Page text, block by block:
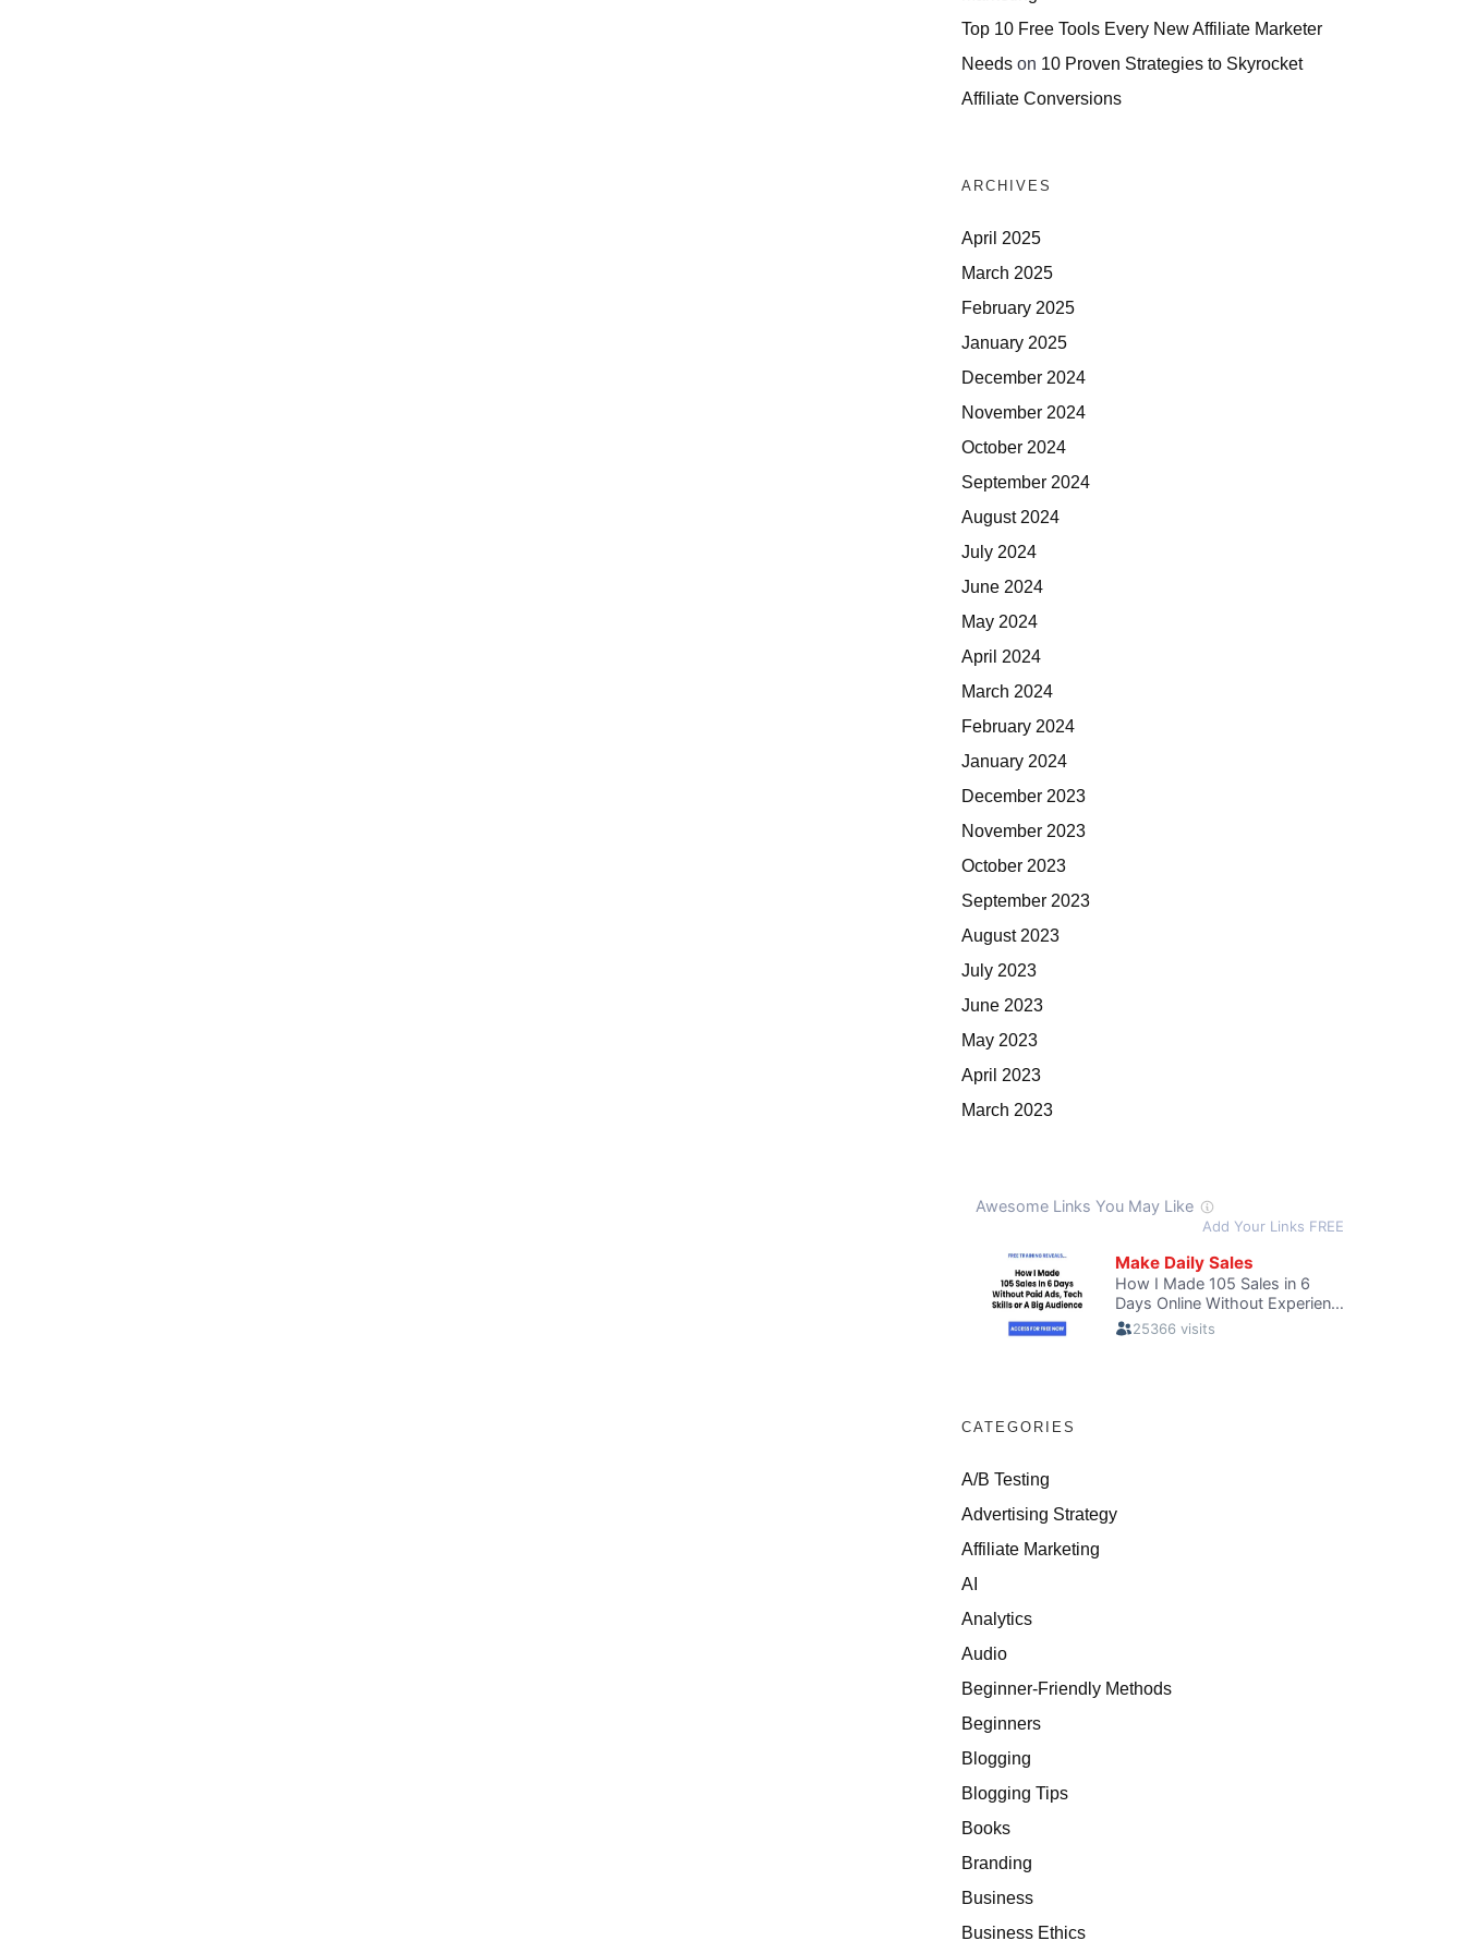
Top 10 Free Tools Every New Affiliate Marketer
Needs on 10 Proven Strategies to Skyrocket
Affiliate Conversions
ARCHIVES
April 2025
March 2025
February 2025
January 2025
December 2024
November 2024
October 2024
September 2024
August 2024
July 2024
June 2024
May 2024
April 2024
March 2024
February 2024
January 2024
December 2023
November 2023
October 2023
September 2023
August 2023
July 2023
June 2023
May 2023
April 2023
March 2023
CATEGORIES
A/B Testing
Advertising Strategy
Affiliate Marketing
AI
Analytics
Audio
Beginner-Friendly Methods
Beginners
Blogging
Blogging Tips
Books
Branding
Business
Business Ethics